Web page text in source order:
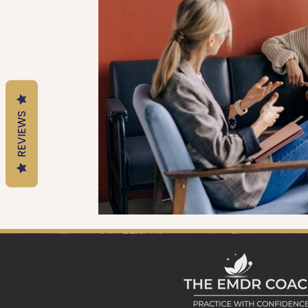
Trauma Informed Parenting
Emotional Regulation for Parents Motherhood
Trauma-Informed Practice EMDR Resources
Trauma & Nervous System Education Anxiety &
Therapy Education EMDR Tools EMDR
REVIEWS